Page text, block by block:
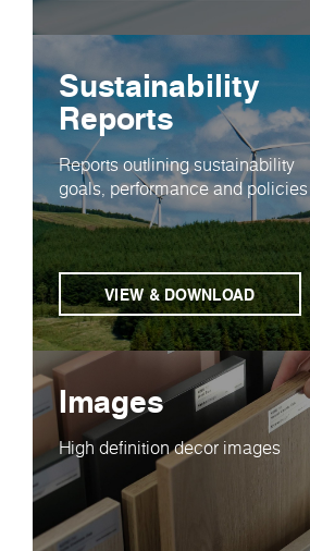
Sustainability
Reports
Reports outlining sustainability
goals, performance and policies
VIEW & DOWNLOAD
Images
High definition decor images